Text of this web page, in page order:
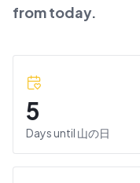
from today.
5
Days until 山の日